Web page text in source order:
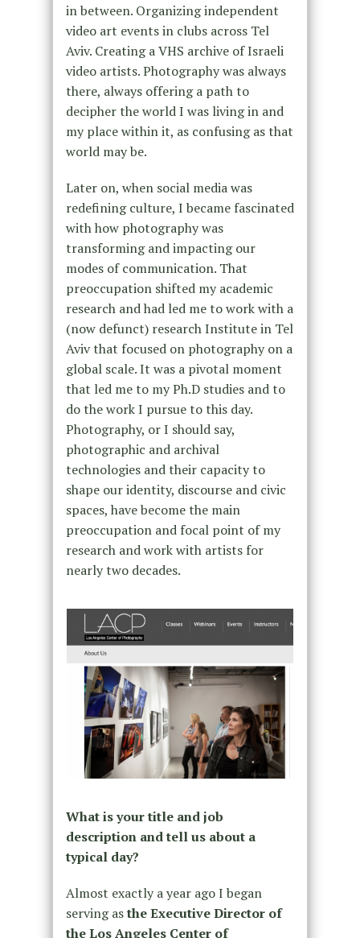
in between. Organizing independent
video art events in clubs across Tel
Aviv. Creating a VHS archive of Israeli
video artists. Photography was always
there, always offering a path to
decipher the world I was living in and
my place within it, as confusing as that
world may be.
Later on, when social media was
redefining culture, I became fascinated
with how photography was
transforming and impacting our
modes of communication. That
preoccupation shifted my academic
research and had led me to work with a
(now defunct) research Institute in Tel
Aviv that focused on photography on a
global scale. It was a pivotal moment
that led me to my Ph.D studies and to
do the work I pursue to this day.
Photography, or I should say,
photographic and archival
technologies and their capacity to
shape our identity, discourse and civic
spaces, have become the main
preoccupation and focal point of my
research and work with artists for
nearly two decades.
What is your title and job
description and tell us about a
typical day?
Almost exactly a year ago I began
serving asthe Executive Director of
the Los Angeles Center of